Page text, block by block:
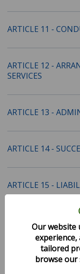
ARTICLE 11 -
ARTICLE 12 -
SERVICES
ARTICLE 13 -
ARTICLE 14 -
ARTICLE 15 -
ARTICLE 16 -
ACTIONS
ARTICLE 17 -
Our website
experience,
tailored
browse our